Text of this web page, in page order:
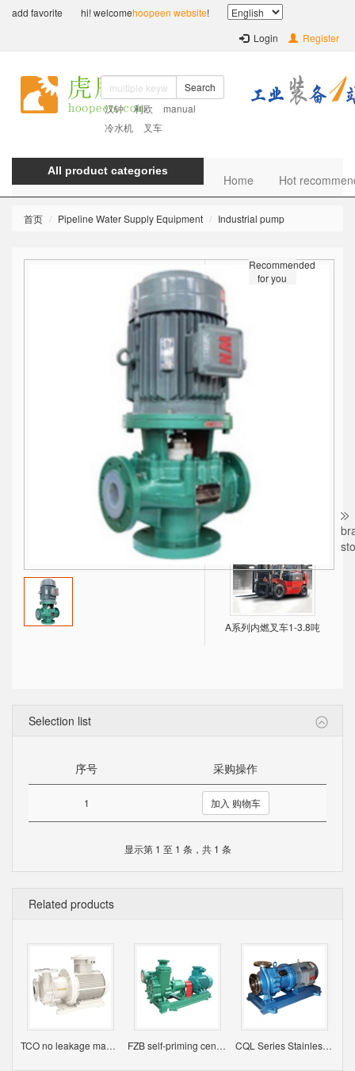
add favorite hi! welcomehoopeen website!
Login
Register
Search
汉钟
利欧
manual
冷水机
叉车
All product categories
Home Hot
首页 Pipeline Water Supply Equipment Industrial pump
Recommended
for you
X系列内燃叉车1-10吨
A系列内燃叉车1-3.8吨
Selection list
序号 采购操作
1 加入 购物车
显示第 1 至 1 条，共 1 条
Related products
TCO no leakage magnetic pump FZB self-priming centrifugal pump CQL Series Stainless Steel Magnetic Pump